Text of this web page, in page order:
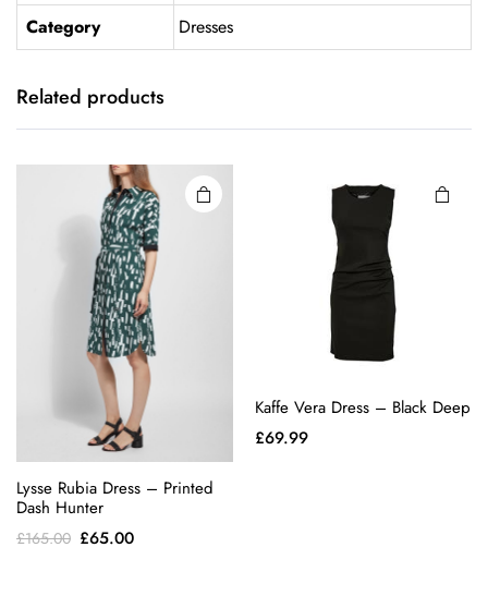
Category Dresses
Related products
This
has
The
options
may be
chosen
on the
Lysse Rubia Dress – Printed
Dash Hunter
£165.00 Original
£65.00Current
options
on the
product
page
Kaffe Vera Dress – Black Deep
£69.99
This
product